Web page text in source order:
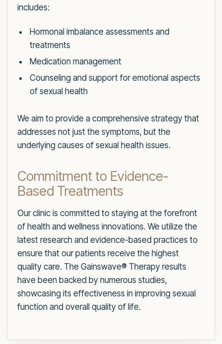
includes:
Hormonal imbalance assessments and
treatments
Medication management
Counseling and support for emotional aspects
of sexual health
We aim to provide a comprehensive strategy that
addresses not just the symptoms, but the
underlying causes of sexual health issues.
Commitment to Evidence-
Based Treatments
Our clinic is committed to staying at the forefront
of health and wellness innovations. We utilize the
latest research and evidence-based practices to
ensure that our patients receive the highest
quality care. The Gainswave® Therapy results
have been backed by numerous studies,
showcasing its effectiveness in improving sexual
function and overall quality of life.